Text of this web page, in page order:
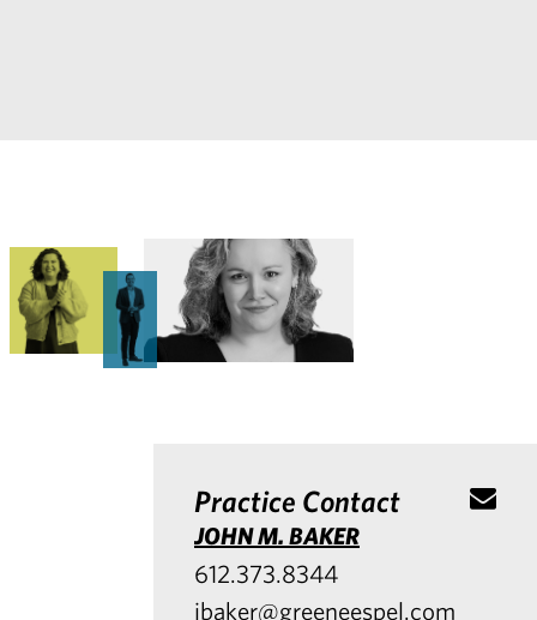
Practice Contact
JOHN M. BAKER
612.373.8344
jbaker@greeneespel.com